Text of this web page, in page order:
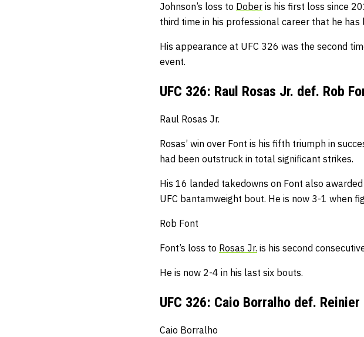
Johnson’s loss to Dober is his first loss since
third time in his professional career that he
His appearance at UFC 326 was the second
event.
UFC 326: Raul Rosas Jr. def. Rob
Raul Rosas Jr.
Rosas’ win over Font is his fifth triumph in
had been outstruck in total significant strikes.
His 16 landed takedowns on Font also
UFC bantamweight bout. He is now 3-1 when
Rob Font
Font’s loss to Rosas Jr. is his second
He is now 2-4 in his last six bouts.
UFC 326: Caio Borralho def.
Caio Borralho